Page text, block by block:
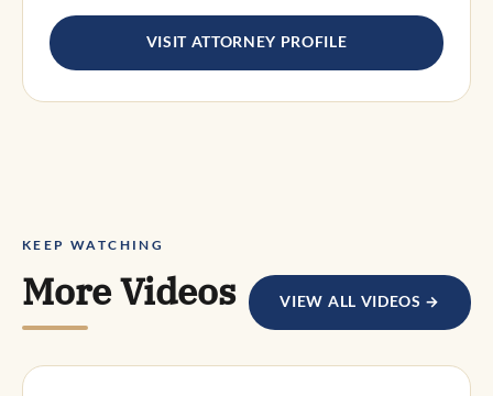
VISIT ATTORNEY PROFILE
KEEP WATCHING
More Videos VIEW ALL VIDEOS →